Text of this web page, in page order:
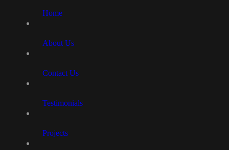
Home
About Us
Contact Us
Testimonials
Projects